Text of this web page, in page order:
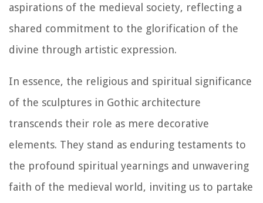
aspirations of the medieval society, reflecting a
shared commitment to the glorification of the
divine through artistic expression.
In essence, the religious and spiritual significance
of the sculptures in Gothic architecture
transcends their role as mere decorative
elements. They stand as enduring testaments to
the profound spiritual yearnings and unwavering
faith of the medieval world, inviting us to partake